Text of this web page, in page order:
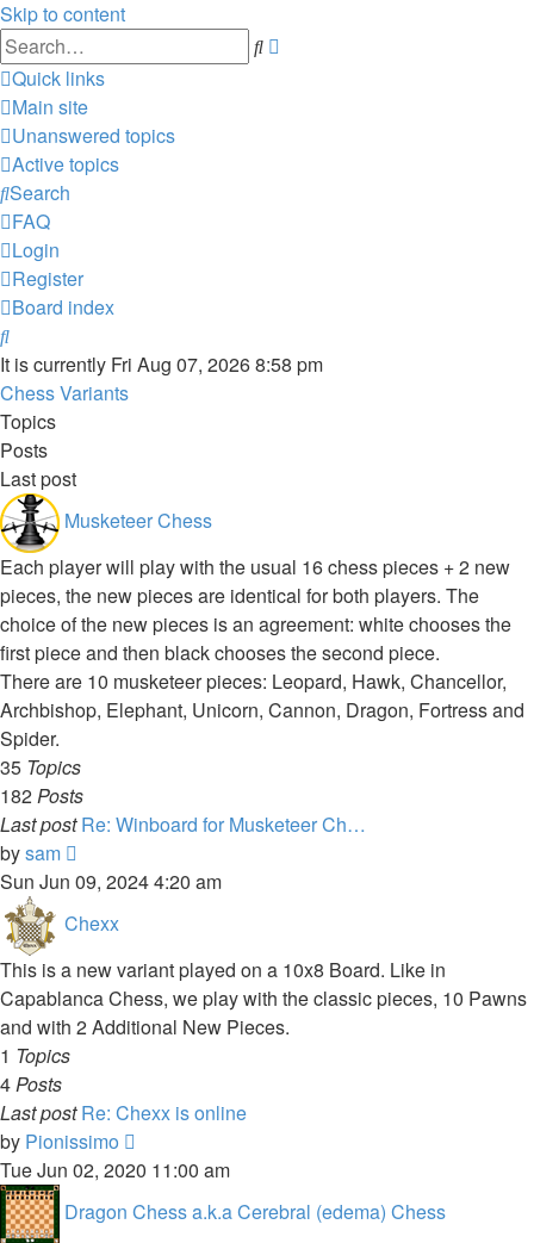
Skip to content
Search
Quick links
Main site
Unanswered topics
Active topics
Search
FAQ
Login
Register
Board index
Search
It is currently Fri Aug 07, 2026 8:58 pm
Chess Variants
Topics
Posts
Last post
Musketeer Chess
Each player will play with the usual 16 chess pieces + 2 new
pieces, the new pieces are identical for both players. The
choice of the new pieces is an agreement: white chooses the
first piece and then black chooses the second piece.
There are 10 musketeer pieces: Leopard, Hawk, Chancellor,
Archbishop, Elephant, Unicorn, Cannon, Dragon, Fortress and
Spider.
35 Topics
182Posts
Last post Re: Winboard for Musketeer Ch…
bysam
the
post
Sun Jun 09, 2024 4:20 am
Chexx
This is a new variant played on a 10x8 Board. Like in
Capablanca Chess, we play with the classic pieces, 10 Pawns
and with 2 Additional New Pieces.
1 Topics
4Posts
Last post Re: Chexx is online
by Pionissimo
the
post
Tue Jun 02, 2020 11:00 am
Dragon Chess a.k.a Cerebral (edema) Chess